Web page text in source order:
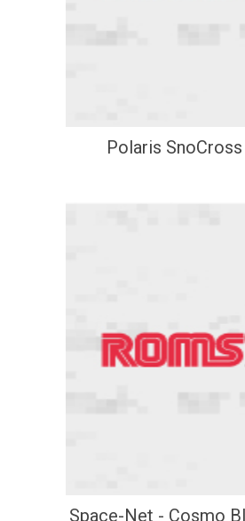
Polaris SnoCross
Space-Net - Cosmo